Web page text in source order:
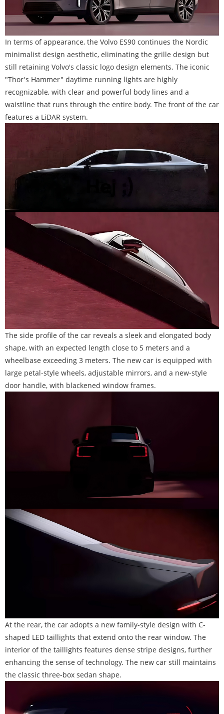
In terms of appearance, the Volvo ES90 continues the Nordic
minimalist design aesthetic, eliminating the grille design but
still retaining Volvo's classic logo design elements. The iconic
"Thor's Hammer" daytime running lights are highly
recognizable, with clear and powerful body lines and a
waistline that runs through the entire body. The front of the car
features a LiDAR system.
The side profile of the car reveals a sleek and elongated body
shape, with an expected length close to 5 meters and a
wheelbase exceeding 3 meters. The new car is equipped with
large petal-style wheels, adjustable mirrors, and a new-style
door handle, with blackened window frames.
At the rear, the car adopts a new family-style design with C-
shaped LED taillights that extend onto the rear window. The
interior of the taillights features dense stripe designs, further
enhancing the sense of technology. The new car still maintains
the classic three-box sedan shape.